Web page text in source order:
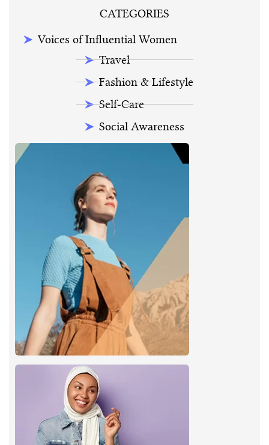
CATEGORIES
Voices of Influential Women
Travel
Fashion & Lifestyle
Self-Care
Social Awareness